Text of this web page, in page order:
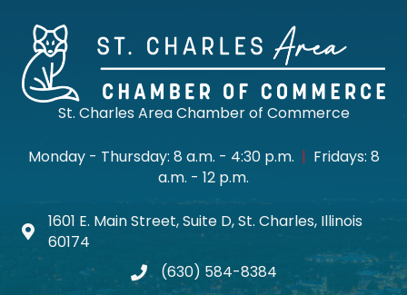
St. Charles Area Chamber of Commerce
Monday - Thursday: 8 a.m. - 4:30 p.m. | Fridays: 8
a.m. - 12 p.m.
Map icon
1601 E. Main Street, Suite D, St. Charles, Illinois
60174
phone(630) 584-8384